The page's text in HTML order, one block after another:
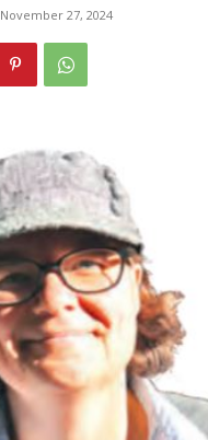
November 27, 2024